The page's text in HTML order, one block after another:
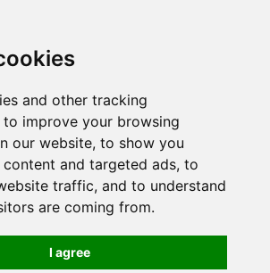
and other tracking
improve your browsing
our website, to show you
content and targeted ads, to
traffic, and to understand
are coming from.
I agree